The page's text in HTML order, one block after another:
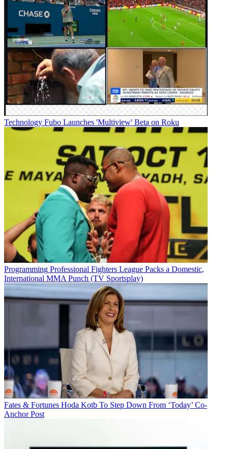
Technology Fubo Launches 'Multiview' Beta on Roku
Programming Professional Fighters League Packs a Domestic,
International MMA Punch (TV Sportsplay)
Fates & Fortunes Hoda Kotb To Step Down From ‘Today’ Co-
Anchor Post